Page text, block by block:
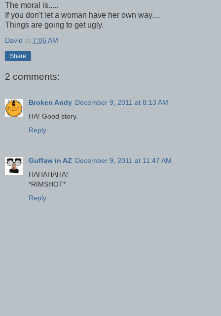
The moral is.....
If you don't let a woman have her own way....
Things are going to get ugly.
David at 7:05 AM
Share
2 comments:
Broken Andy December 9, 2011 at 8:13 AM
HA! Good story.
Reply
Guffaw in AZ December 9, 2011 at 11:47 AM
HAHAHAHA!
*RIMSHOT*
Reply